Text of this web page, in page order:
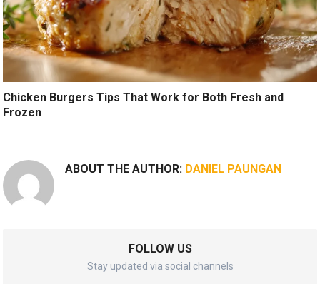
Chicken Burgers Tips That Work for Both Fresh and
Frozen
ABOUT THE AUTHOR: DANIEL PAUNGAN
FOLLOW US
Stay updated via social channels